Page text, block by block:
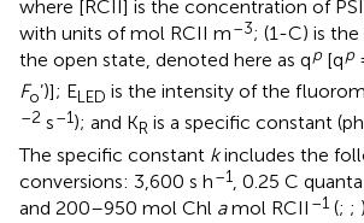
where [RCII] is the concentration of
with units of mol RCII m–3; (1-C) is
the open state, denoted here as qp[qp
Fo’)]; ELED is the intensity of the
–2 s–1); and KR is a specific constant
The specific constant kincludes the
conversions: 3,600 s h–1 , 0.25 C quanta
and 200–950 mol Chl amol RCII –1 (; ; ).